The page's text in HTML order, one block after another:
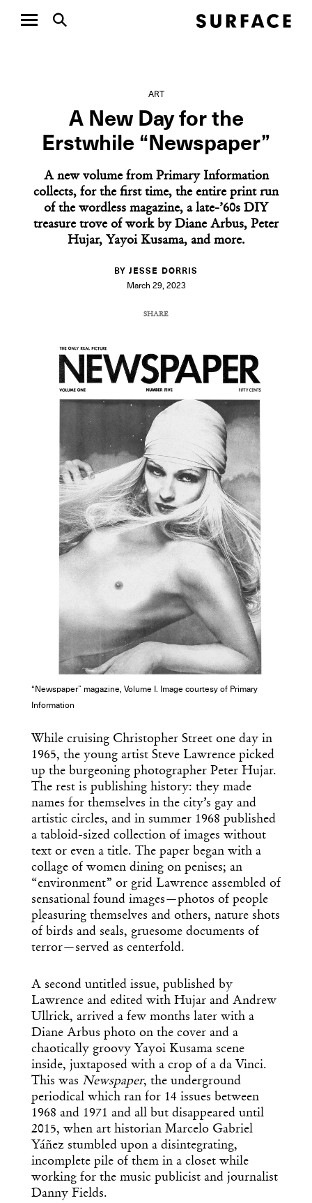
ART
A New Day for the
Erstwhile “Newspaper”
A new volume from Primary Information
collects, for the first time, the entire print run
of the wordless magazine, a late-’60s DIY
treasure trove of work by Diane Arbus, Peter
Hujar, Yayoi Kusama, and more.
BY JESSE DORRIS
March 29, 2023
SHARE
“Newspaper” magazine, Volume I. Image courtesy of Primary
Information
While cruising Christopher Street one day in
1965, the young artist Steve Lawrence picked
up the burgeoning photographer Peter Hujar.
The rest is publishing history: they made
names for themselves in the city’s gay and
artistic circles, and in summer 1968 published
a tabloid-sized collection of images without
text or even a title. The paper began with a
collage of women dining on penises; an
“environment” or grid Lawrence assembled of
sensational found images—photos of people
pleasuring themselves and others, nature shots
of birds and seals, gruesome documents of
terror—served as centerfold.
A second untitled issue, published by
Lawrence and edited with Hujar and Andrew
Ullrick, arrived a few months later with a
Diane Arbus photo on the cover and a
chaotically groovy Yayoi Kusama scene
inside, juxtaposed with a crop of a da Vinci.
This was Newspaper, the underground
periodical which ran for 14 issues between
1968 and 1971 and all but disappeared until
2015, when art historian Marcelo Gabriel
Yáñez stumbled upon a disintegrating,
incomplete pile of them in a closet while
working for the music publicist and journalist
Danny Fields.